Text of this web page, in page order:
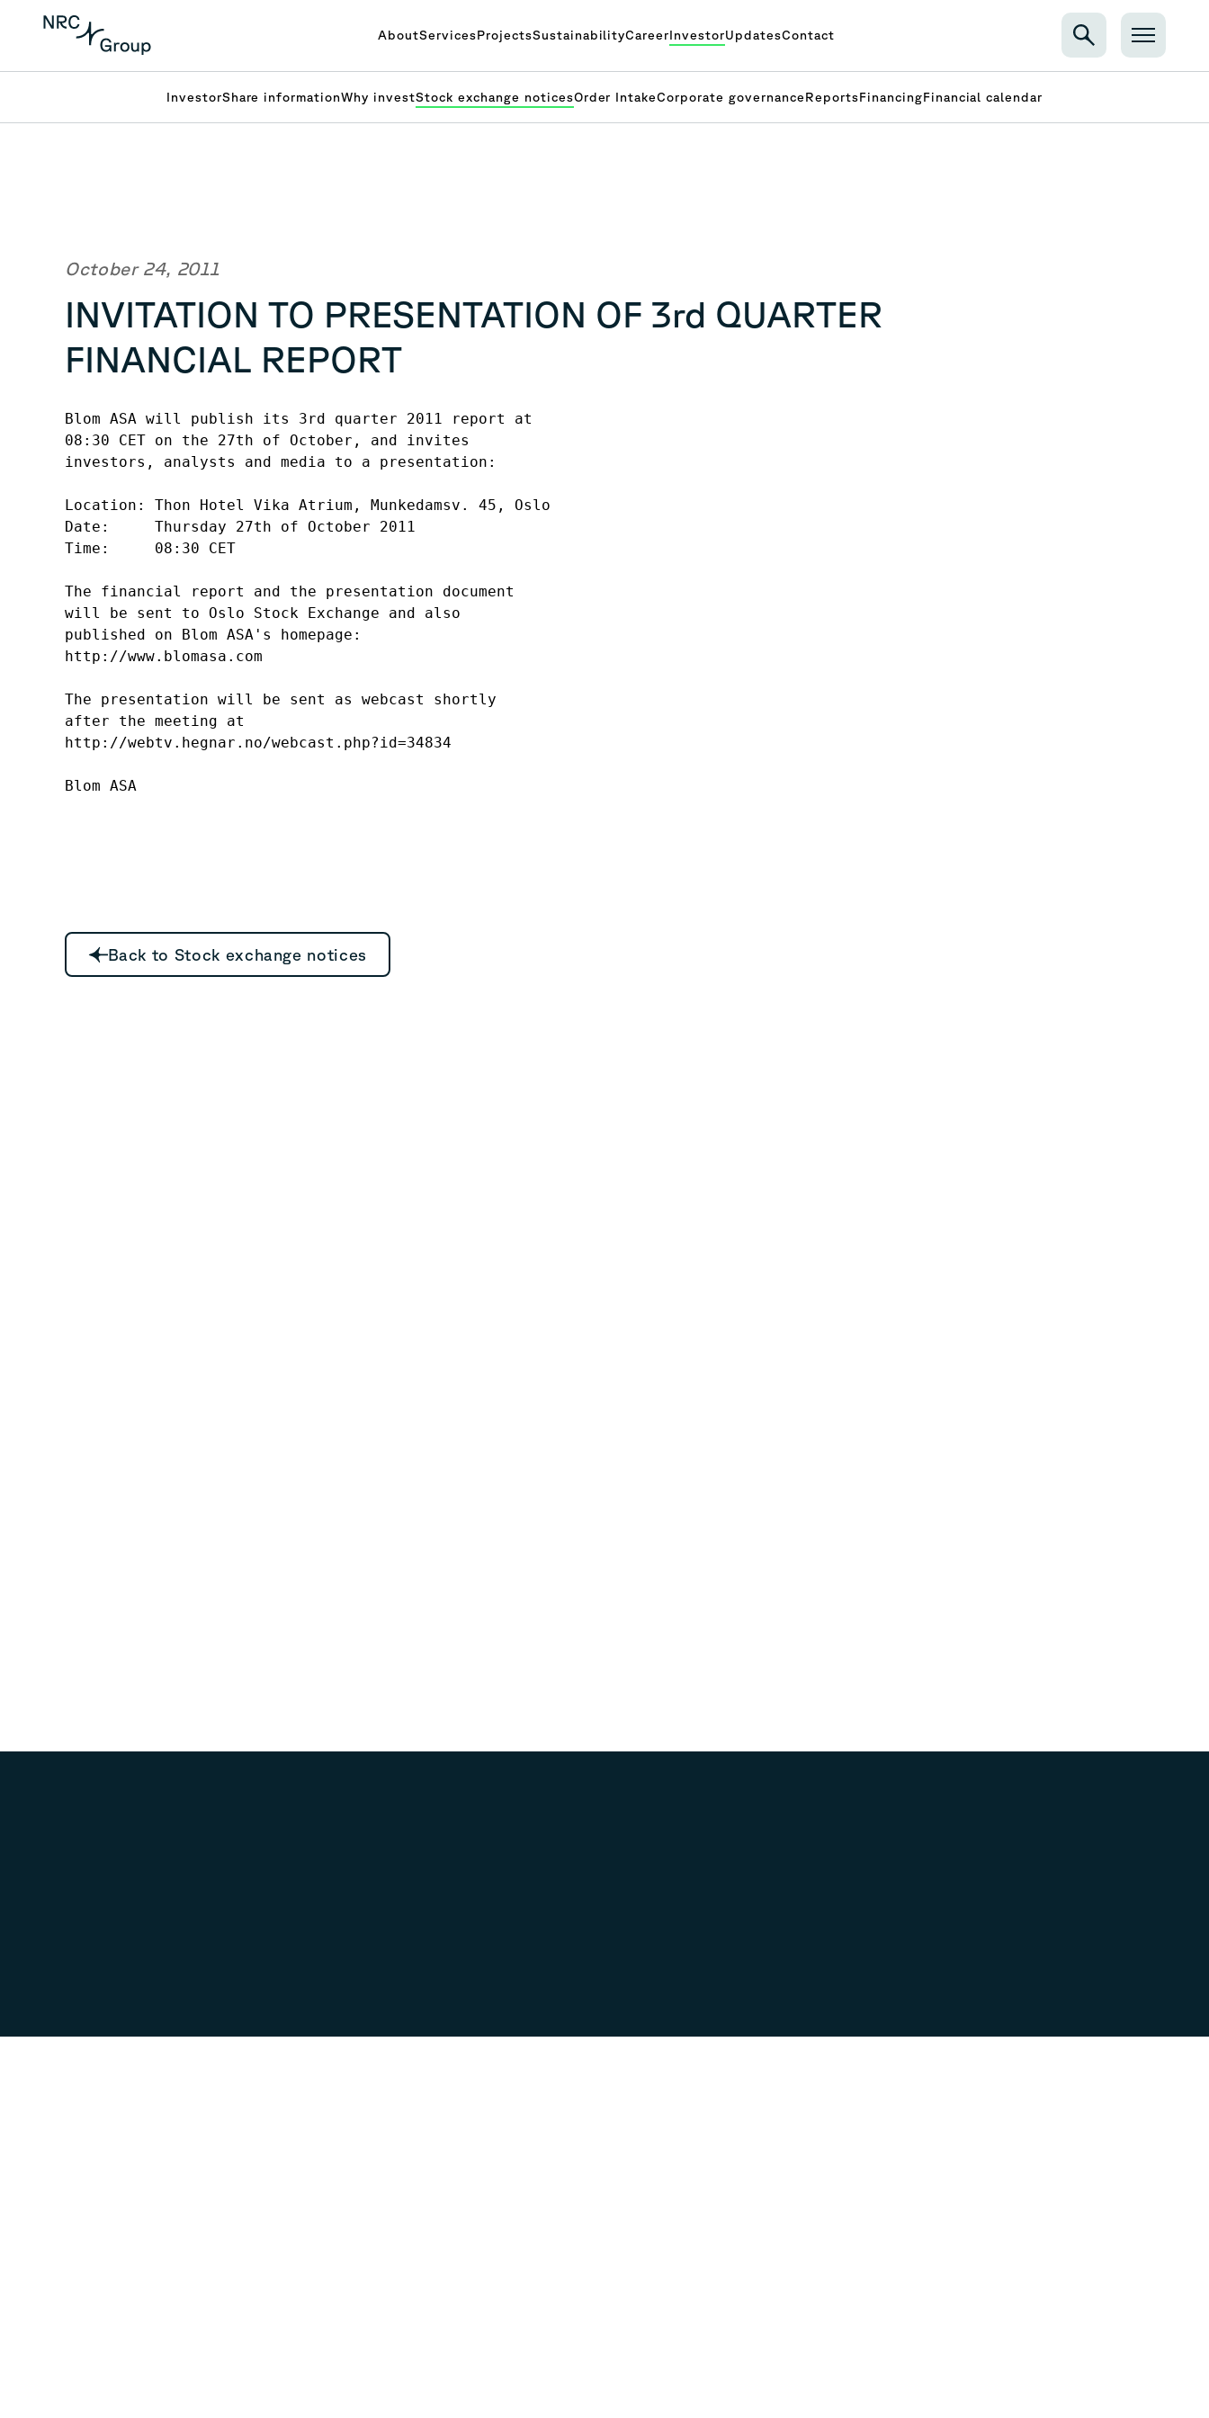
AboutServicesProjectsSustainabilityCareerInvestorUpdatesContact
InvestorShare informationWhy investStock exchange noticesOrder IntakeCorporate governanceReportsFinancingFinancial calendar
October 24, 2011
INVITATION TO PRESENTATION OF 3rd QUARTER
FINANCIAL REPORT
Blom ASA will publish its 3rd quarter 2011 report at
08:30 CET on the 27th of October, and invites
investors, analysts and media to a presentation:
Location: Thon Hotel Vika Atrium, Munkedamsv. 45, Oslo
Date:     Thursday 27th of October 2011
Time:     08:30 CET
The financial report and the presentation document
will be sent to Oslo Stock Exchange and also
published on Blom ASA's homepage:
http://www.blomasa.com
The presentation will be sent as webcast shortly
after the meeting at
http://webtv.hegnar.no/webcast.php?id=34834
Blom ASA
Back to Stock exchange notices
Do you want to be part of